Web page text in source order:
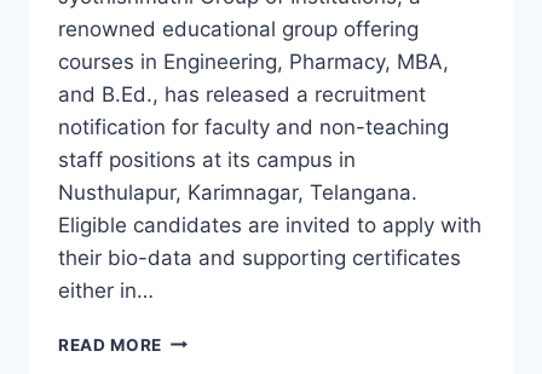
renowned educational group offering
courses in Engineering, Pharmacy, MBA,
and B.Ed., has released a recruitment
notification for faculty and non-teaching
staff positions at its campus in
Nusthulapur, Karimnagar, Telangana.
Eligible candidates are invited to apply with
their bio-data and supporting certificates
either in…
READ MORE JYOTHISHMATHI